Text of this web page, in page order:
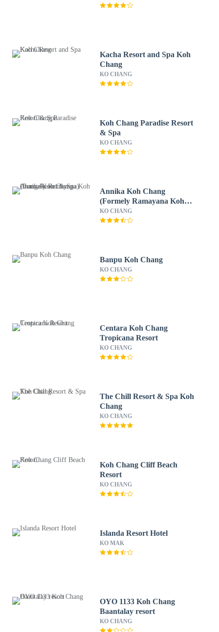
Kacha Resort and Spa Koh
Chang
KO CHANG
Koh Chang Paradise Resort
& Spa
KO CHANG
Annika Koh Chang
(Formely Ramayana Koh
Chang Resort & Spa)
KO CHANG
Banpu Koh Chang
KO CHANG
Centara Koh Chang
Tropicana Resort
KO CHANG
The Chill Resort & Spa Koh
Chang
KO CHANG
Koh Chang Cliff Beach
Resort
KO CHANG
Islanda Resort Hotel
KO MAK
OYO 1133 Koh Chang
Baantalay resort
KO CHANG